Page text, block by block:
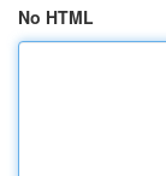
No HTML